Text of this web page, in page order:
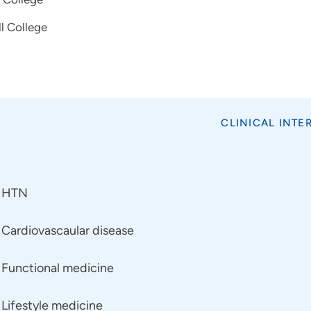
College
CLINICAL
HTN
Cardiovascaular disease
Functional medicine
Lifestyle medicine